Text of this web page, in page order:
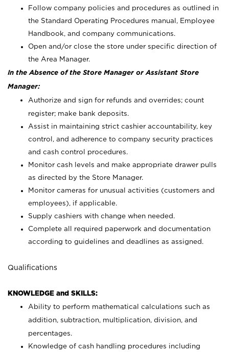
Follow company policies and procedures as outlined in
the Standard Operating Procedures manual, Employee
Handbook, and company communications.
Open and/or close the store under specific direction of
the Area Manager.
In the Absence of the Store Manager or Assistant Store
Manager:
Authorize and sign for refunds and overrides; count
register; make bank deposits.
Assist in maintaining strict cashier accountability, key
control, and adherence to company security practices
and cash control procedures.
Monitor cash levels and make appropriate drawer pulls
as directed by the Store Manager.
Monitor cameras for unusual activities (customers and
employees), if applicable.
Supply cashiers with change when needed.
Complete all required paperwork and documentation
according to guidelines and deadlines as assigned.
Qualifications
KNOWLEDGE and SKILLS:
Ability to perform mathematical calculations such as
addition, subtraction, multiplication, division, and
percentages.
Knowledge of cash handling procedures including